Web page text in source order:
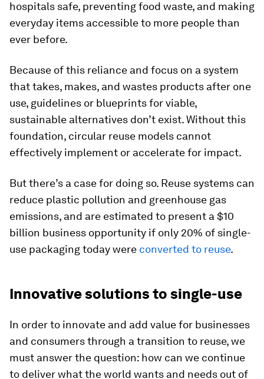
hospitals safe, preventing food waste, and making
everyday items accessible to more people than
ever before.
Because of this reliance and focus on a system
that takes, makes, and wastes products after one
use, guidelines or blueprints for viable,
sustainable alternatives don’t exist. Without this
foundation, circular reuse models cannot
effectively implement or accelerate for impact.
But there’s a case for doing so. Reuse systems can
reduce plastic pollution and greenhouse gas
emissions, and are estimated to present a $10
billion business opportunity if only 20% of single-
use packaging today were converted to reuse.
Innovative solutions to single-use
In order to innovate and add value for businesses
and consumers through a transition to reuse, we
must answer the question: how can we continue
to deliver what the world wants and needs out of